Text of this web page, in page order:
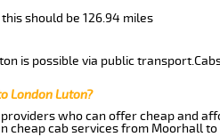
should be 126.94 miles
is possible via public
London Luton?
who can offer cheap and
cheap cab services from Moorhall